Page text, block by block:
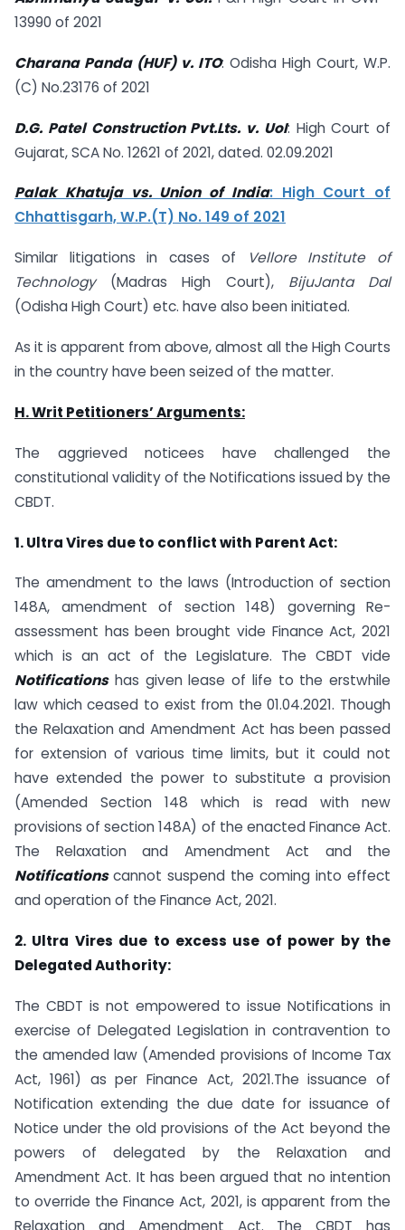
13990 of 2021
Charana Panda (HUF) v. ITO: Odisha High Court, W.P.
(C) No.23176 of 2021
D.G. Patel Construction Pvt.Lts. v. UoI: High Court of
Gujarat, SCA No. 12621 of 2021, dated. 02.09.2021
Palak Khatuja vs. Union of India: High Court of
Chhattisgarh, W.P.(T) No. 149 of 2021
Similar litigations in cases of
Vellore Institute of
Technology(Madras High Court), BijuJanta Dal
(Odisha High Court) etc. have also been initiated.
As it is apparent from above, almost all the High Courts
in the country have been seized of the matter.
H. Writ Petitioners’ Arguments:
The aggrieved noticees have challenged the
constitutional validity of the Notifications issued by the
CBDT.
1. Ultra Vires due to conflict with Parent Act:
The amendment to the laws (Introduction of section
148A, amendment of section 148) governing Re-
assessment has been brought vide Finance Act, 2021
which is an act of the Legislature. The CBDT vide
Notificationshas given lease of life to the erstwhile
law which ceased to exist from the 01.04.2021. Though
the Relaxation and Amendment Act has been passed
for extension of various time limits, but it could not
have extended the power to substitute a provision
(Amended Section 148 which is read with new
provisions of section 148A) of the enacted Finance Act.
The Relaxation and Amendment Act and the
Notificationscannot suspend the coming into effect
and operation of the Finance Act, 2021.
2. Ultra Vires due to excess use of power by the
Delegated Authority:
The CBDT is not empowered to issue Notifications in
exercise of Delegated Legislation in contravention to
the amended law (Amended provisions of Income Tax
Act, 1961) as per Finance Act, 2021.The issuance of
Notification extending the due date for issuance of
Notice under the old provisions of the Act beyond the
powers of delegated by the Relaxation and
Amendment Act. It has been argued that no intention
to override the Finance Act, 2021, is apparent from the
Relaxation and Amendment Act. The CBDT has